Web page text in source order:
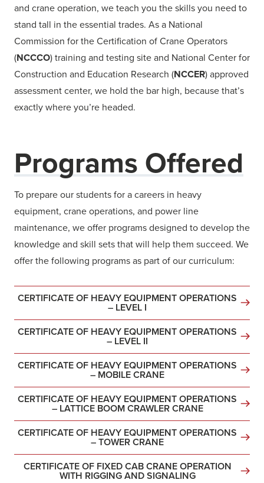
and crane operation, we teach you the skills you need to
stand tall in the essential trades. As a National
Commission for the Certification of Crane Operators
(NCCCO) training and testing site and National Center for
Construction and Education Research (NCCER) approved
assessment center, we hold the bar high, because that’s
exactly where you’re headed.
Programs Offered
To prepare our students for a careers in heavy
equipment, crane operations, and power line
maintenance, we offer programs designed to develop the
knowledge and skill sets that will help them succeed. We
offer the following programs as part of our curriculum:
CERTIFICATE OF HEAVY EQUIPMENT OPERATIONS
– LEVEL I
CERTIFICATE OF HEAVY EQUIPMENT OPERATIONS
– LEVEL II
CERTIFICATE OF HEAVY EQUIPMENT OPERATIONS
– MOBILE CRANE
CERTIFICATE OF HEAVY EQUIPMENT OPERATIONS
– LATTICE BOOM CRAWLER CRANE
CERTIFICATE OF HEAVY EQUIPMENT OPERATIONS
– TOWER CRANE
CERTIFICATE OF FIXED CAB CRANE OPERATION
WITH RIGGING AND SIGNALING